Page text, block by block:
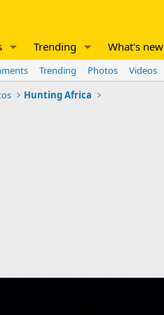
Trending What's new
Trending Photos Videos
Hunting Africa